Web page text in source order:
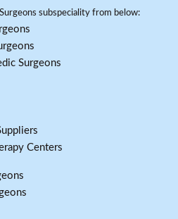
subspeciality from below:
Surgeons
Centers